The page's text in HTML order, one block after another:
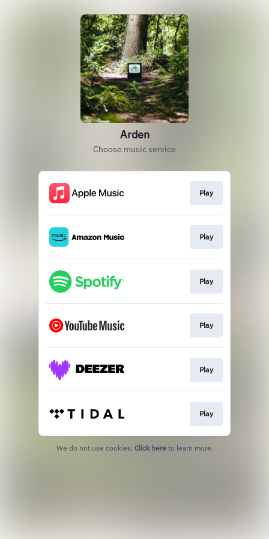
Arden
Choose music service
Play
Play
Play
Play
Play
Play
We do not use cookies. Click here to learn more.